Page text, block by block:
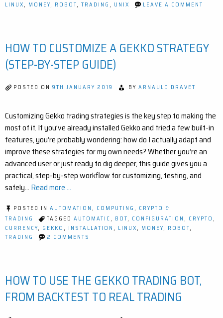
LINUX, MONEY, ROBOT, TRADING , UNIX LEAVE A COMMENT
STEP
HOW TO CUSTOMIZE A GEKKO STRATEGY
(STEP-BY-STEP GUIDE)
POSTED ON 9TH JANUARY 2019 BY ARNAULD DRAVET
Customizing Gekko trading strategies is the key step to making the
most of it. If you’ve already installed Gekko and tried a few built-in
features, you’re probably wondering: how do I actually adapt and
improve these strategies for my own needs? Whether you’re an
advanced user or just ready to dig deeper, this guide gives you a
practical, step-by-step workflow for customizing, testing, and
safely… Read more ...
POSTED IN AUTOMATION, COMPUTING, CRYPTO &
TRADING
TAGGED AUTOMATIC, BOT, CONFIGURATION, CRYPTO,
CURRENCY, GEKKO , INSTALLATION , LINUX, MONEY, ROBOT,
TRADING
2 COMMENTS
GEKKO
STRATEGY
(STEP-
BY-
HOW TO USE THE GEKKO TRADING BOT,
FROM BACKTEST TO REAL TRADING